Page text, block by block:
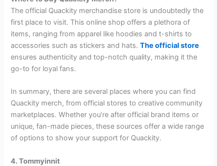
The official Quackity merchandise store is undoubtedly the
first place to visit. This online shop offers a plethora of
items, ranging from apparel like hoodies and t-shirts to
accessories such as stickers and hats.The official store
ensures authenticity and top-notch quality, making it the
go-to for loyal fans.
In summary, there are several places where you can find
Quackity merch, from official stores to creative community
marketplaces. Whether you’re after official brand items or
unique, fan-made pieces, these sources offer a wide range
of options to show your support for Quackity.
4. Tommyinnit